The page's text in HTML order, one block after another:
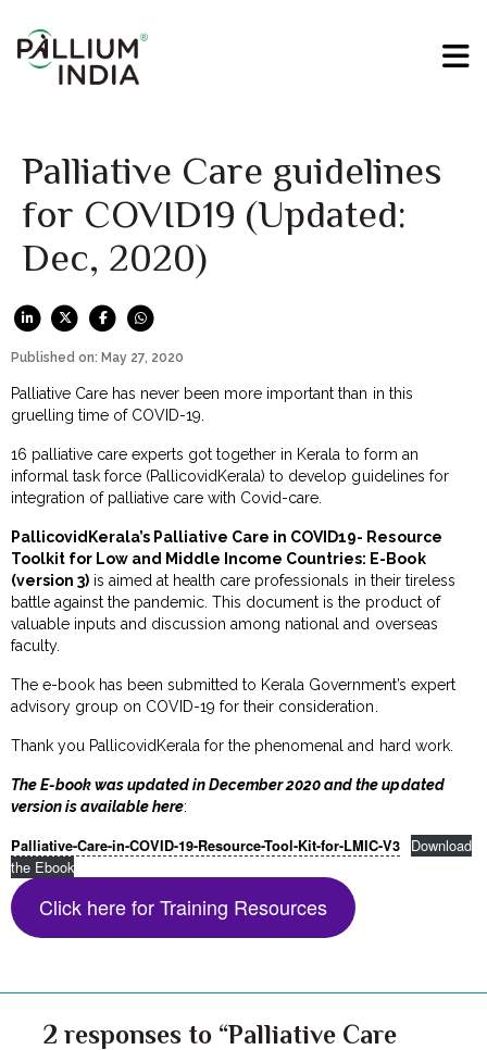
Palliative Care guidelines
for COVID19 (Updated:
Dec, 2020)
Published on: May 27, 2020
Palliative Care has never been more important than in this
gruelling time of COVID-19.
16 palliative care experts got together in Kerala to form an
informal task force (PallicovidKerala) to develop guidelines for
integration of palliative care with Covid-care.
PallicovidKerala’s Palliative Care in COVID19- Resource
Toolkit for Low and Middle Income Countries: E-Book
(version 3) is aimed at health care professionals in their tireless
battle against the pandemic. This document is the product of
valuable inputs and discussion among national and overseas
faculty.
The e-book has been submitted to Kerala Government’s expert
advisory group on COVID-19 for their consideration.
Thank you PallicovidKerala for the phenomenal and hard work.
The E-book was updated in December 2020 and the updated
version is available here:
Palliative-Care-in-COVID-19-Resource-Tool-Kit-for-LMIC-V3
Download
the Ebook
Click here for Training Resources
2 responses to “Palliative Care